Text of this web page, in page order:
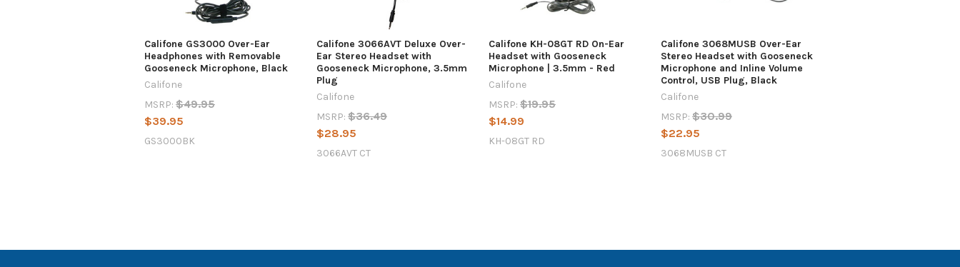
Califone GS3000 Over-Ear
Headphones with Removable
Gooseneck Microphone, Black
Califone
MSRP: $49.95
$39.95
GS3000BK
Califone 3066AVT Deluxe Over-
Ear Stereo Headset with
Gooseneck Microphone, 3.5mm
Plug
Califone
MSRP: $36.49
$28.95
3066AVT CT
Califone KH-08GT RD On-Ear
Headset with Gooseneck
Microphone | 3.5mm - Red
Califone
MSRP: $19.95
$14.99
KH-08GT RD
Califone 3068MUSB Over-Ear
Stereo Headset with Gooseneck
Microphone and Inline Volume
Control, USB Plug, Black
Califone
MSRP: $30.99
$22.95
3068MUSB CT